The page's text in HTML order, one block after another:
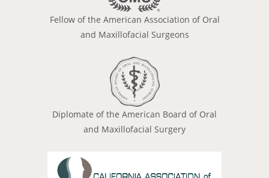
Fellow of the American Association of Oral
and Maxillofacial Surgeons
Diplomate of the American Board of Oral
and Maxillofacial Surgery